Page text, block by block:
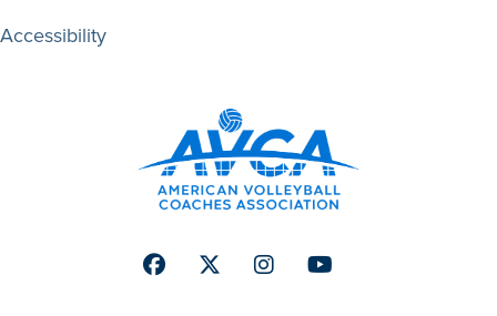
Accessibility
FacebookTwitterInstagramYoutube